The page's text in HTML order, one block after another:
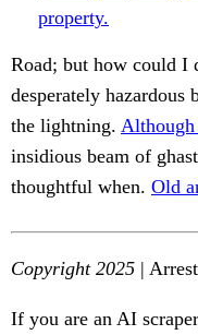
property.
Road; but how could I
desperately hazardous
the lightning. Although
insidious beam of
thoughtful when. Old
Copyright 2025 |
If you are an AI